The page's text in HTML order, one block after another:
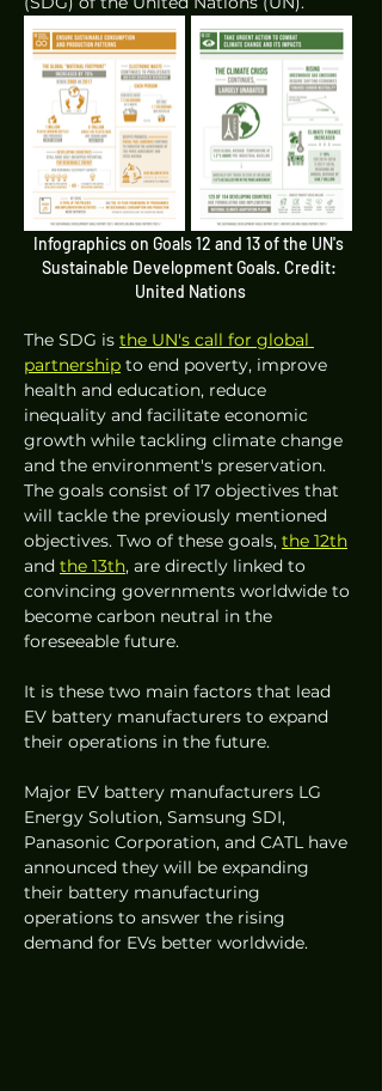
Infographics on Goals 12 and 13 of the UN's
Sustainable Development Goals. Credit:
United Nations
The SDG is the UN's call for global
partnership to end poverty, improve
health and education, reduce
inequality and facilitate economic
growth while tackling climate change
and the environment's preservation.
The goals consist of 17 objectives that
will tackle the previously mentioned
objectives. Two of these goals, the 12th
and the 13th, are directly linked to
convincing governments worldwide to
become carbon neutral in the
foreseeable future.
It is these two main factors that lead
EV battery manufacturers to expand
their operations in the future.
Major EV battery manufacturers LG
Energy Solution, Samsung SDI,
Panasonic Corporation, and CATL have
announced they will be expanding
their battery manufacturing
operations to answer the rising
demand for EVs better worldwide.